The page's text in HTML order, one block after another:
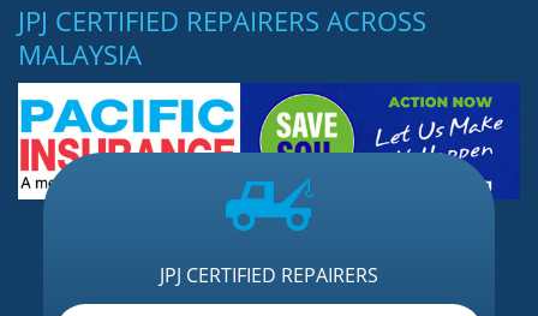
JPJ CERTIFIED REPAIRERS ACROSS
MALAYSIA
JPJ CERTIFIED REPAIRERS